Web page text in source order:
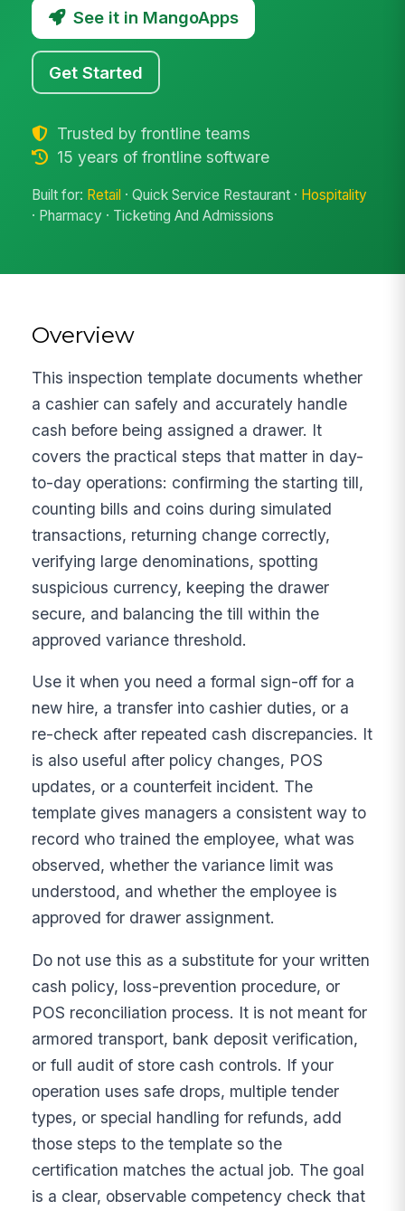
See it in MangoApps
Get Started
Trusted by frontline teams
15 years of frontline software
Built for: Retail · Quick Service Restaurant · Hospitality
· Pharmacy · Ticketing And Admissions
Overview
This inspection template documents whether
a cashier can safely and accurately handle
cash before being assigned a drawer. It
covers the practical steps that matter in day-
to-day operations: confirming the starting till,
counting bills and coins during simulated
transactions, returning change correctly,
verifying large denominations, spotting
suspicious currency, keeping the drawer
secure, and balancing the till within the
approved variance threshold.
Use it when you need a formal sign-off for a
new hire, a transfer into cashier duties, or a
re-check after repeated cash discrepancies. It
is also useful after policy changes, POS
updates, or a counterfeit incident. The
template gives managers a consistent way to
record who trained the employee, what was
observed, whether the variance limit was
understood, and whether the employee is
approved for drawer assignment.
Do not use this as a substitute for your written
cash policy, loss-prevention procedure, or
POS reconciliation process. It is not meant for
armored transport, bank deposit verification,
or full audit of store cash controls. If your
operation uses safe drops, multiple tender
types, or special handling for refunds, add
those steps to the template so the
certification matches the actual job. The goal
is a clear, observable competency check that